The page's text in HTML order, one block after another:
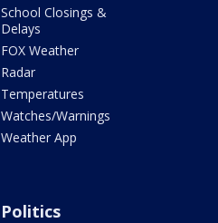
School Closings &
Delays
FOX Weather
Radar
Temperatures
Watches/Warnings
Weather App
Politics